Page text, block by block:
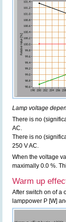
Lamp voltage
There is no
AC.
There is no
250 V AC.
When the voltage
maximally 0.0 %.
Warm up
After switch on of a
lamppower P [W]